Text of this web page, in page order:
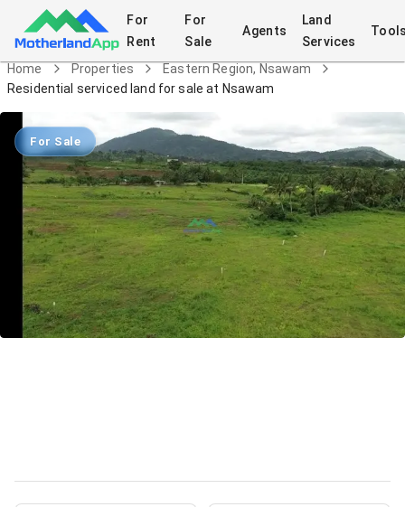
For
Rent
For
Sale
Agents
Land
Services
Home Properties
Eastern Region, Nsawam
Residential serviced land for sale at Nsawam
For Sale